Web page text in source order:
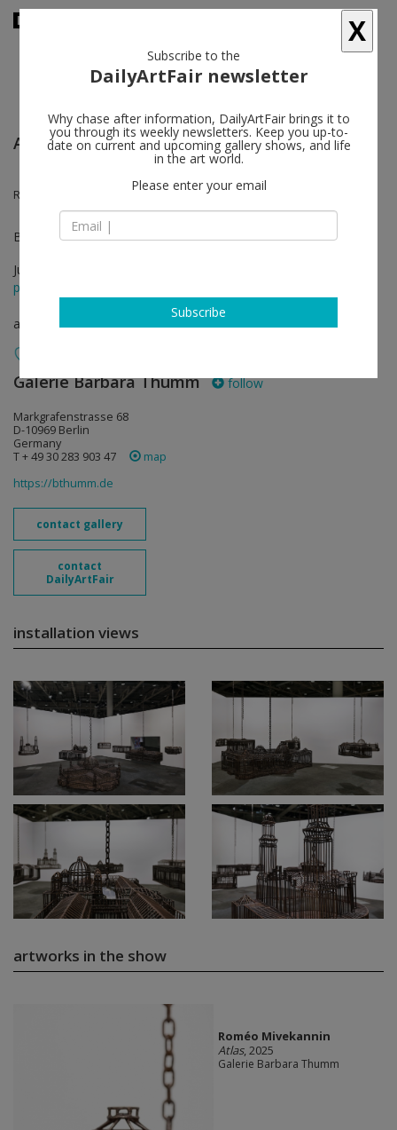
Art Basel Unlimited
Roméo Mivekannin
Booth U61. In collaboration with Cecile Fakhoury
Jun 19 - Jun 22, 2025
press release
art fair
Galerie Barbara Thumm follow
Markgrafenstrasse 68
D-10969 Berlin
Germany
T + 49 30 283 903 47
map
https://bthumm.de
contact gallery
contact
DailyArtFair
installation views
artworks in the show
Roméo Mivekannin
Atlas, 2025
Galerie Barbara Thumm
X
Subscribe to the
DailyArtFair newsletter
Why chase after information, DailyArtFair brings it to
you through its weekly newsletters. Keep you up-to-
date on current and upcoming gallery shows, and life
in the art world.
Please enter your email
Subscribe